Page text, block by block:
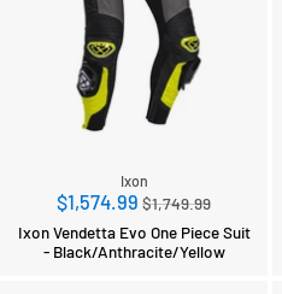
Ixon
$1,574.99 Regular
price
$1,749.99
Ixon Vendetta Evo One Piece Suit
- Black/Anthracite/Yellow